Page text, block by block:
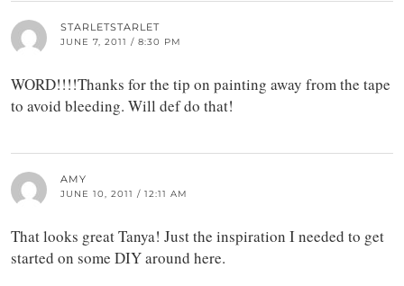
STARLETSTARLET
JUNE 7, 2011 / 8:30 PM
WORD!!!!Thanks for the tip on painting away from the tape
to avoid bleeding. Will def do that!
AMY
JUNE 10, 2011 / 12:11 AM
That looks great Tanya! Just the inspiration I needed to get
started on some DIY around here.